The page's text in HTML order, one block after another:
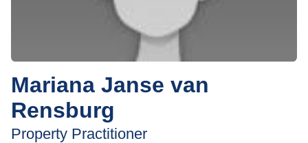
Mariana Janse van
Rensburg
Property Practitioner